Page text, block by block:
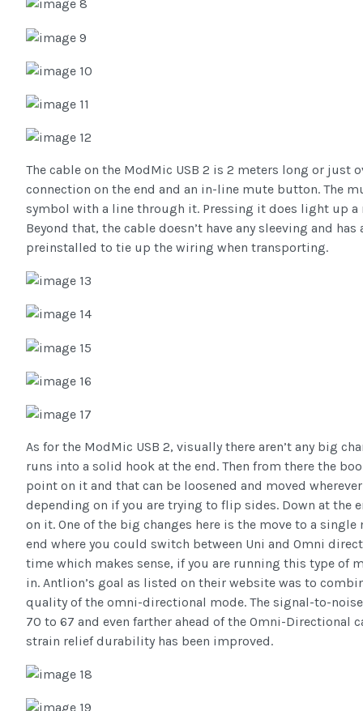
The cable on the ModMic USB 2 is 2 meters long or just
connection on the end and an in-line mute button. The
symbol with a line through it. Pressing it does light up
Beyond that, the cable doesn’t have any sleeving and
preinstalled to tie up the wiring when transporting.
As for the ModMic USB 2, visually there aren’t any big
runs into a solid hook at the end. Then from there the
point on it and that can be loosened and moved
depending on if you are trying to flip sides. Down at
on it. One of the big changes here is the move to a
end where you could switch between Uni and Omni
time which makes sense, if you are running this type of
in. Antlion’s goal as listed on their website was to
quality of the omni-directional mode. The signal-to-
70 to 67 and even farther ahead of the Omni-Directional
strain relief durability has been improved.